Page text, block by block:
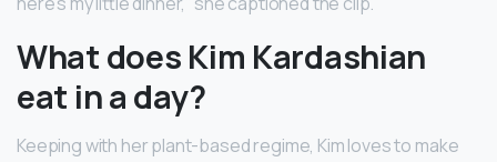
What does Kim Kardashian
eat in a day?
Keeping with her plant-based regime, Kim loves to make